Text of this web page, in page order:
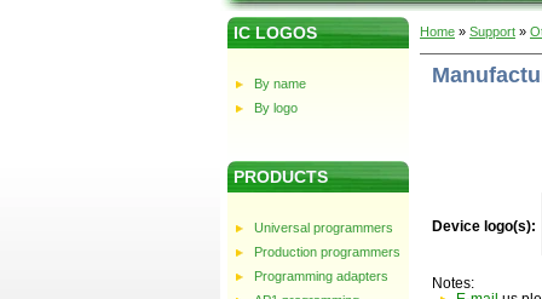
IC LOGOS
By name
By logo
PRODUCTS
Universal programmers
Production programmers
Programming adapters
Home » Support »
Device logo(s):
Notes: